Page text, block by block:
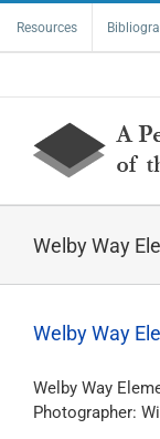
content
Resources
Welby Way
Welby Way
Welby Way
Photographer: